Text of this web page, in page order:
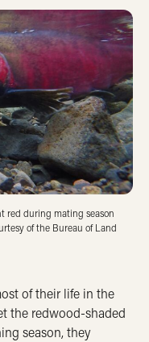
red during mating season
of the Bureau of Land
of their life in the
the redwood-shaded
season, they